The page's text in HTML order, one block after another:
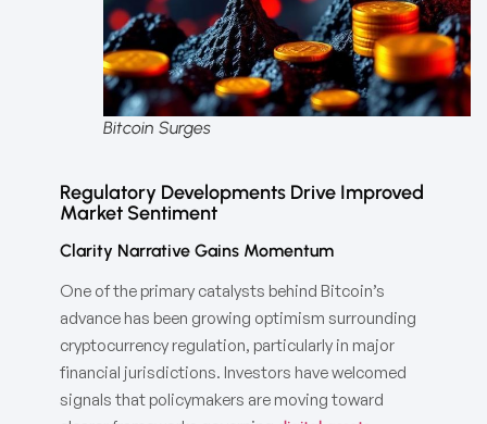
Bitcoin Surges
Regulatory Developments Drive Improved
Market Sentiment
Clarity Narrative Gains Momentum
One of the primary catalysts behind Bitcoin’s
advance has been growing optimism surrounding
cryptocurrency regulation, particularly in major
financial jurisdictions. Investors have welcomed
signals that policymakers are moving toward